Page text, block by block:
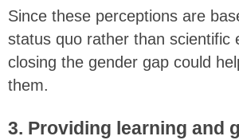
Since these perceptions are
status quo rather than scientific
closing the gender gap could
them.
3. Providing learning and